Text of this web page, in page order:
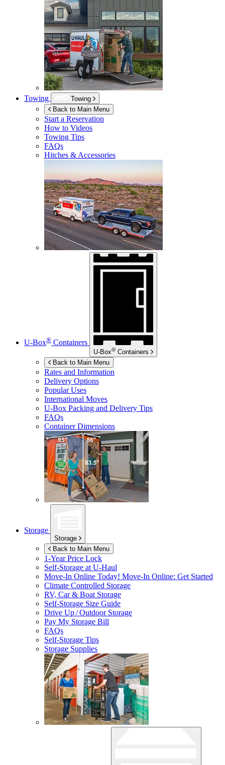
Towing
Towing
Back to Main Menu
Start a Reservation
How to Videos
Towing Tips
FAQs
Hitches & Accessories
U-Box® Containers
U-Box® Containers
Back to Main Menu
Rates and Information
Delivery Options
Popular Uses
International Moves
U-Box Packing and Delivery Tips
FAQs
Container Dimensions
Storage
Storage
Back to Main Menu
1-Year Price Lock
Self-Storage atU-Haul
Move-In Online Today! Move-In Online: Get Started
Climate Controlled Storage
RV, Car & Boat Storage
Self-Storage Size Guide
Drive Up / Outdoor Storage
Pay My Storage Bill
FAQs
Self-Storage Tips
Storage Supplies